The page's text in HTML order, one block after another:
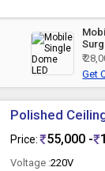
₹
Get
Polished
Price: 55,000 -
Voltage :220V